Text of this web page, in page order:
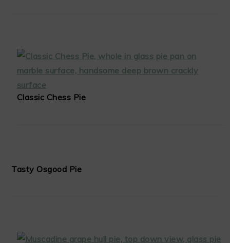
Classic Chess Pie
Tasty Osgood Pie